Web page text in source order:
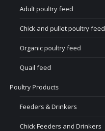
Adult poultry feed
Chick and pullet poultry feed
Organic poultry feed
Quail feed
Poultry Products
Feeders & Drinkers
Chick Feeders and Drinkers